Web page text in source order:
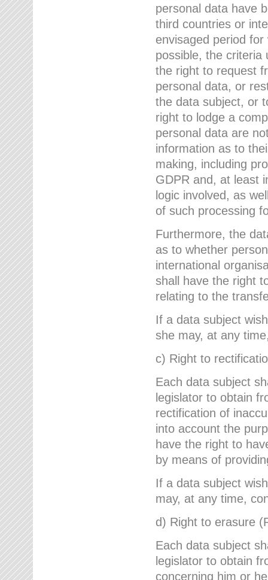
personal data have
third countries or
envisaged period
possible, the criteria
the right to request
personal data, or
the data subject, or
right to lodge a
personal data are
information as to
making, including
GDPR and, at least
logic involved, as
of such processing
Furthermore, the
as to whether
international
shall have the right
relating to the
If a data subject
she may, at any
c) Right to
Each data subject
legislator to obtain
rectification of
into account the
have the right to
by means of
If a data subject
may, at any time,
d) Right to erasure
Each data subject
legislator to obtain
concerning him or